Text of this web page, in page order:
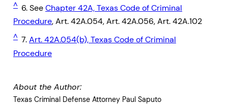
^ 6. SeeChapter 42A, Texas Code of Criminal
Procedure, Art. 42A.054, Art. 42A.056, Art. 42A.102
^ 7.Art. 42A.054(b), Texas Code of Criminal
Procedure
About the Author:
Texas Criminal Defense Attorney Paul Saputo